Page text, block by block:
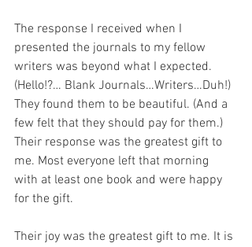
The response I received when I
presented the journals to my fellow
writers was beyond what I expected.
(Hello!?… Blank Journals…Writers…Duh!)
They found them to be beautiful. (And a
few felt that they should pay for them.)
Their response was the greatest gift to
me. Most everyone left that morning
with at least one book and were happy
for the gift.
Their joy was the greatest gift to me. It is